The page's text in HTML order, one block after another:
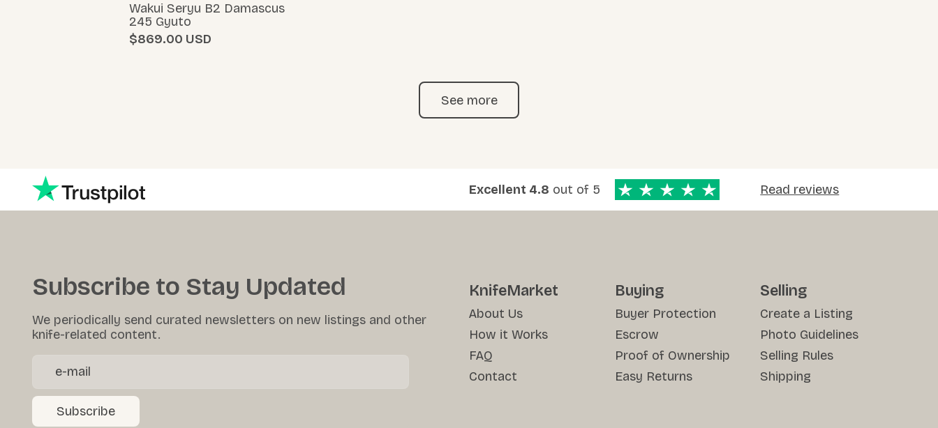
Wakui Seryu B2 Damascus
245 Gyuto
$869.00
See more
Excellent 4.8 out of 5 Read reviews
Subscribe to Stay Updated
We periodically send curated newsletters on new listings and other
knife-related content.
Subscribe
KnifeMarket
About Us
How it Works
FAQ
Contact
Buying
Buyer Protection
Escrow
Proof of Ownership
Easy Returns
Selling
Create a Listing
Photo Guidelines
Selling Rules
Shipping